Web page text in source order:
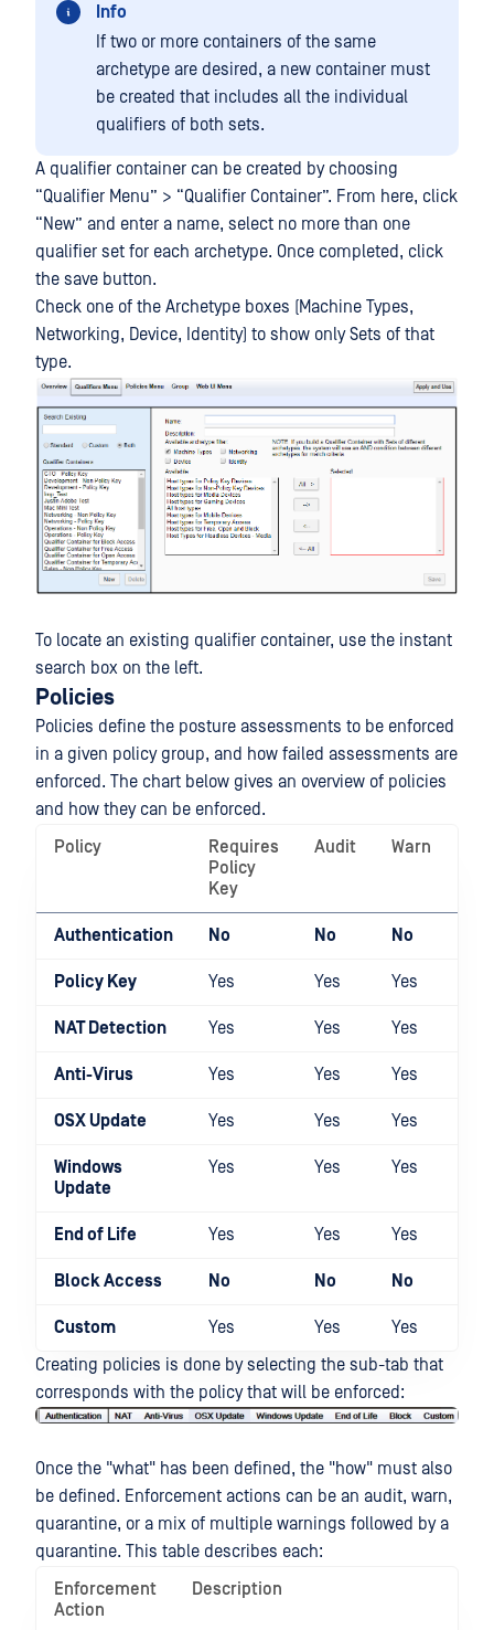
Info
If two or more containers of the same
archetype are desired, a new container must
be created that includes all the individual
qualifiers of both sets.
A qualifier container can be created by choosing
“Qualifier Menu” > “Qualifier Container”. From here, click
“New” and enter a name, select no more than one
qualifier set for each archetype. Once completed, click
the save button.
Check one of the Archetype boxes (Machine Types,
Networking, Device, Identity) to show only Sets of that
type.
To locate an existing qualifier container, use the instant
search box on the left.
Policies
Policies define the posture assessments to be enforced
in a given policy group, and how failed assessments are
enforced. The chart below gives an overview of policies
and how they can be enforced.
Policy
Requires
Policy
Key
Audit Warn
Authentication No No No
Policy Key Yes Yes Yes
NAT Detection Yes Yes Yes
Anti-Virus Yes Yes Yes
OSX Update Yes Yes Yes
Windows
Update
Yes Yes Yes
End of Life Yes Yes Yes
Block Access No No No
Custom Yes Yes Yes
Creating policies is done by selecting the sub-tab that
corresponds with the policy that will be enforced:
Once the "what" has been defined, the "how" must also
be defined. Enforcement actions can be an audit, warn,
quarantine, or a mix of multiple warnings followed by a
quarantine. This table describes each:
Enforcement
Action
Description